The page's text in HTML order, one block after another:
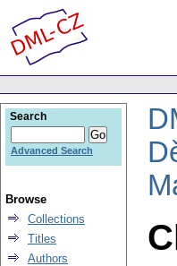
Search
Advanced Search
Browse
Collections
Titles
Authors